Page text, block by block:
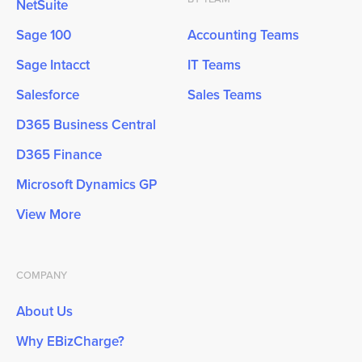
NetSuite
Sage 100
Sage Intacct
Salesforce
D365 Business Central
D365 Finance
Microsoft Dynamics GP
View More
Accounting Teams
IT Teams
Sales Teams
COMPANY
About Us
Why EBizCharge?